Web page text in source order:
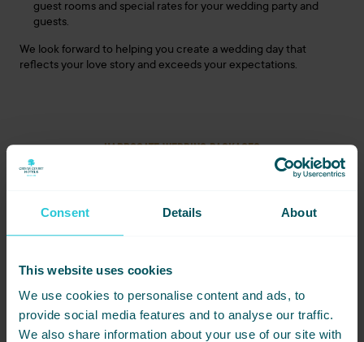
Consent Details About
This website uses cookies
We use cookies to personalise content and ads, to
provide social media features and to analyse our traffic.
We also share information about your use of our site with
guest rooms and special rates for your wedding party and
guests.
We look forward to helping you create a wedding day that
reflects your love story and exceeds your expectations.
HARROGATE WEDDING PACKAGES
Wedding Package
Wedding Package
Wedding Package